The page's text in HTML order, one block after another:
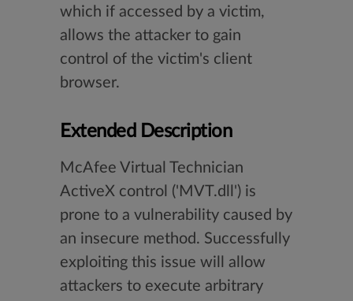
which if accessed by a victim,
allows the attacker to gain
control of the victim's client
browser.
Extended Description
McAfee Virtual Technician
ActiveX control ('MVT.dll') is
prone to a vulnerability caused by
an insecure method. Successfully
exploiting this issue will allow
attackers to execute arbitrary